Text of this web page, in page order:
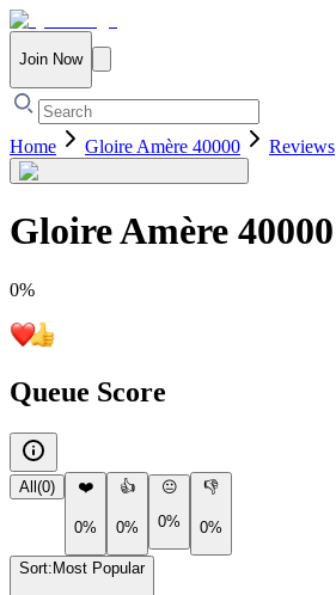
Join Now
Home Gloire Amère 40000 Reviews
Gloire Amère 40000
0%
Queue Score
All (0) ❤️
0%
👍
0%
😐
0%
👎
0%
Sort: Most Popular